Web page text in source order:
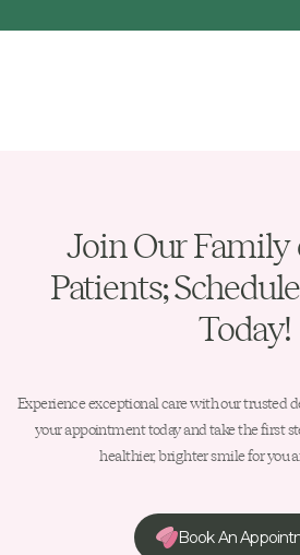
Join Our Family
Patients;
Today!
Experience exceptional care with our trusted
your appointment today and take the first
healthier, brighter smile for you
Book An